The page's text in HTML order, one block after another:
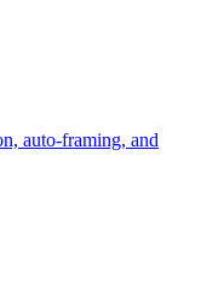
auto-framing, and